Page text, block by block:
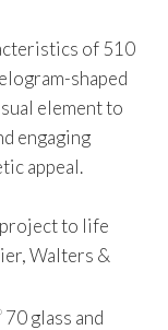
of 510
shaped
element to
engaging
appeal.
to life
Walters &
70 glass and